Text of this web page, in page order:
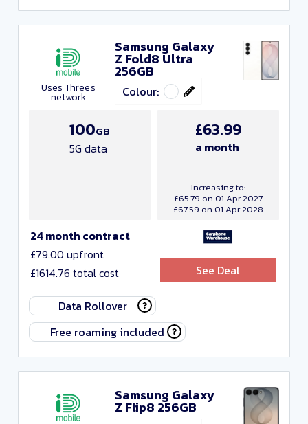
Uses Three's
network
Samsung Galaxy
Z Fold8 Ultra
256GB
Colour:
24 month contract
£79.00 upfront
£1614.76 total cost
100GB
5G data
£63.99
a month
Increasing to:
£65.79 on 01 Apr 2027
£67.59 on 01 Apr 2028
See Deal
Data Rollover
Free roaming included
Samsung Galaxy
Z Flip8 256GB